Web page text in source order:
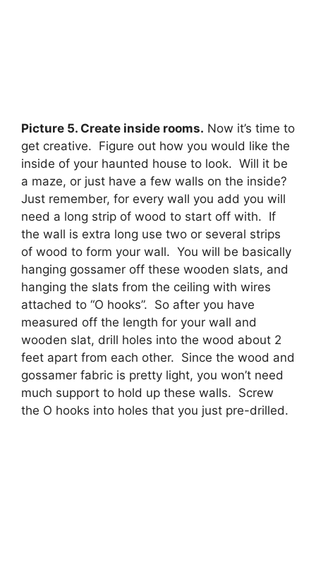
Picture 5. Create inside rooms. Now it’s time to
get creative. Figure out how you would like the
inside of your haunted house to look. Will it be
a maze, or just have a few walls on the inside?
Just remember, for every wall you add you will
need a long strip of wood to start off with. If
the wall is extra long use two or several strips
of wood to form your wall. You will be basically
hanging gossamer off these wooden slats, and
hanging the slats from the ceiling with wires
attached to “O hooks”. So after you have
measured off the length for your wall and
wooden slat, drill holes into the wood about 2
feet apart from each other. Since the wood and
gossamer fabric is pretty light, you won’t need
much support to hold up these walls. Screw
the O hooks into holes that you just pre-drilled.